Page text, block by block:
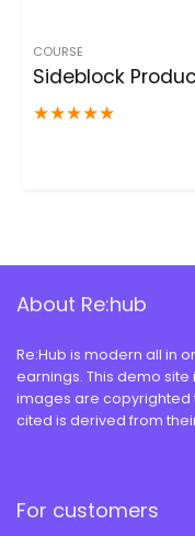
COURSE
Sideblock
★★★★★
About Re:hub
Re:Hub is modern all in
earnings. This demo
images are copyrighted
cited is derived from
For customers